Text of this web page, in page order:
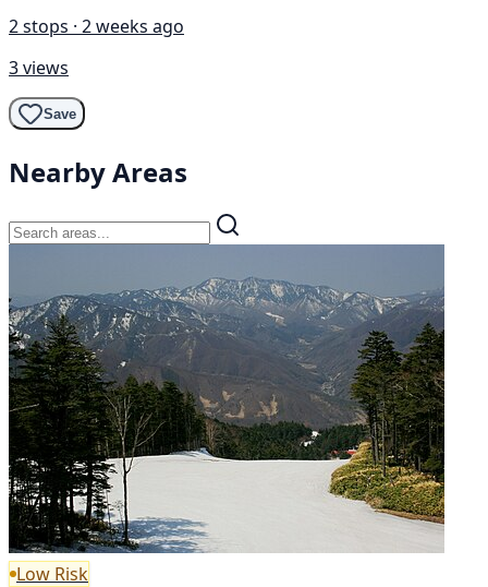
2 stops · 2 weeks ago
3 views
Save
Nearby Areas
Low Risk